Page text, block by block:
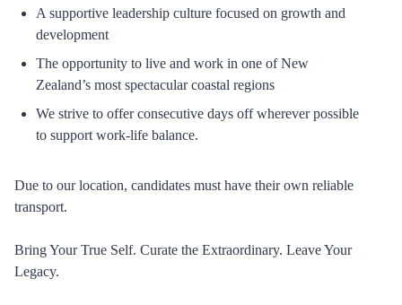
A supportive leadership culture focused on growth and
development
The opportunity to live and work in one of New
Zealand’s most spectacular coastal regions
We strive to offer consecutive days off wherever possible
to support work-life balance.
Due to our location, candidates must have their own reliable
transport.
Bring Your True Self. Curate the Extraordinary. Leave Your
Legacy.